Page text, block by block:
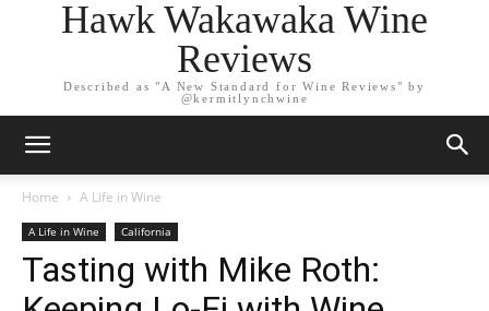
Hawk Wakawaka Wine
Reviews
Described as "A New Standard for Wine Reviews" by
@kermitlynchwine
Home A Life in Wine
A Life in Wine California
Tasting with Mike Roth: